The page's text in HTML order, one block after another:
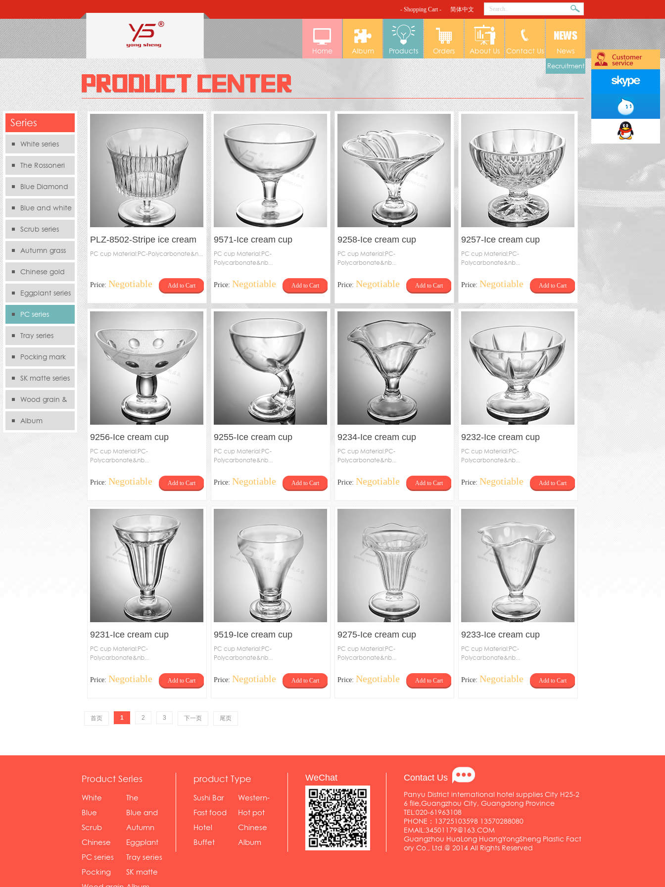
- Shopping Cart - 简体中文
Home Album Products Orders About Us Contact Us News
Recruitment
Series
White series
The Rossoneri
Blue Diamond
SeriesBlue and white
serie Scrub series
Autumn grass
seriesChinese gold
seriesEggplant series
PC series
Tray series
Pocking mark
seriesSK matte series
Wood grain &
Bamboo
Album
PLZ-8502-Stripe ice cream
cup
PC cup Material:PC-Polycarbonate&n...
Price: Negotiable Add to Cart
9571-Ice cream cup
PC cup Material:PC-
Polycarbonate&nb...
Price: Negotiable Add to Cart
9258-Ice cream cup
PC cup Material:PC-
Polycarbonate&nb...
Price: Negotiable Add to Cart
9257-Ice cream cup
PC cup Material:PC-
Polycarbonate&nb...
Price: Negotiable Add to Cart
9256-Ice cream cup
PC cup Material:PC-
Polycarbonate&nb...
Price: Negotiable Add to Cart
9255-Ice cream cup
PC cup Material:PC-
Polycarbonate&nb...
Price: Negotiable Add to Cart
9234-Ice cream cup
PC cup Material:PC-
Polycarbonate&nb...
Price: Negotiable Add to Cart
9232-Ice cream cup
PC cup Material:PC-
Polycarbonate&nb...
Price: Negotiable Add to Cart
9231-Ice cream cup
PC cup Material:PC-
Polycarbonate&nb...
Price: Negotiable Add to Cart
9519-Ice cream cup
PC cup Material:PC-
Polycarbonate&nb...
Price: Negotiable Add to Cart
9275-Ice cream cup
PC cup Material:PC-
Polycarbonate&nb...
Price: Negotiable Add to Cart
9233-Ice cream cup
PC cup Material:PC-
Polycarbonate&nb...
Price: Negotiable Add to Cart
首页 1 2 3 下一页 尾页
Product Series
White
serie...
The
Rossone...
Blue
Diamon...
Blue and
wh...
Scrub
serie...
Autumn
gras...
Chinese
gol...
Eggplant
se...
PC series
Tray series
Pocking
SK matte
product Type
Sushi Bar Western-
styl...
Fast food
sh...
Hot pot
shop
Hotel Chinese
food...
Buffet Album
WeChat
Contact Us
Panyu District international hotel supplies City H25-2
6 file,Guangzhou City, Guangdong Province
TEL:020-61963108
PHONE：13725103598 13570288080
EMAIL:34501179@163.COM
Guangzhou HuaLong HuangYongSheng Plastic Fact
ory Co., Ltd.@ 2014 All Rights Reserved